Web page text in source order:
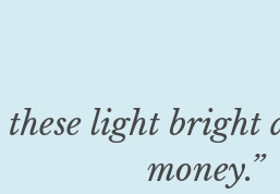
these light
money.”